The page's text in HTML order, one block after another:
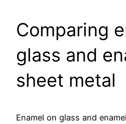
Comparing
glass and
sheet metal
Enamel on glass and